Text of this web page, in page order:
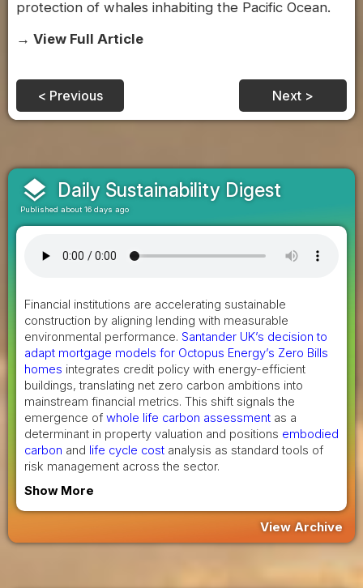
protection of whales inhabiting the Pacific Ocean.
→ View Full Article
< Previous Next >
layers Daily Sustainability Digest
Published about 16 days ago
Financial institutions are accelerating sustainable
construction by aligning lending with measurable
environmental performance. Santander UK’s decision to
adapt mortgage models for Octopus Energy’s Zero Bills
homes integrates credit policy with energy-efficient
buildings, translating net zero carbon ambitions into
mainstream financial metrics. This shift signals the
emergence of whole life carbon assessment as a
determinant in property valuation and positions embodied
carbon and life cycle cost analysis as standard tools of
risk management across the sector.
Show More
View Archive